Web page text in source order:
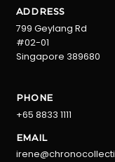
ADDRESS
799 Geylang Rd
#02-01
Singapore 389680
PHONE
+65 8833 1111
EMAIL